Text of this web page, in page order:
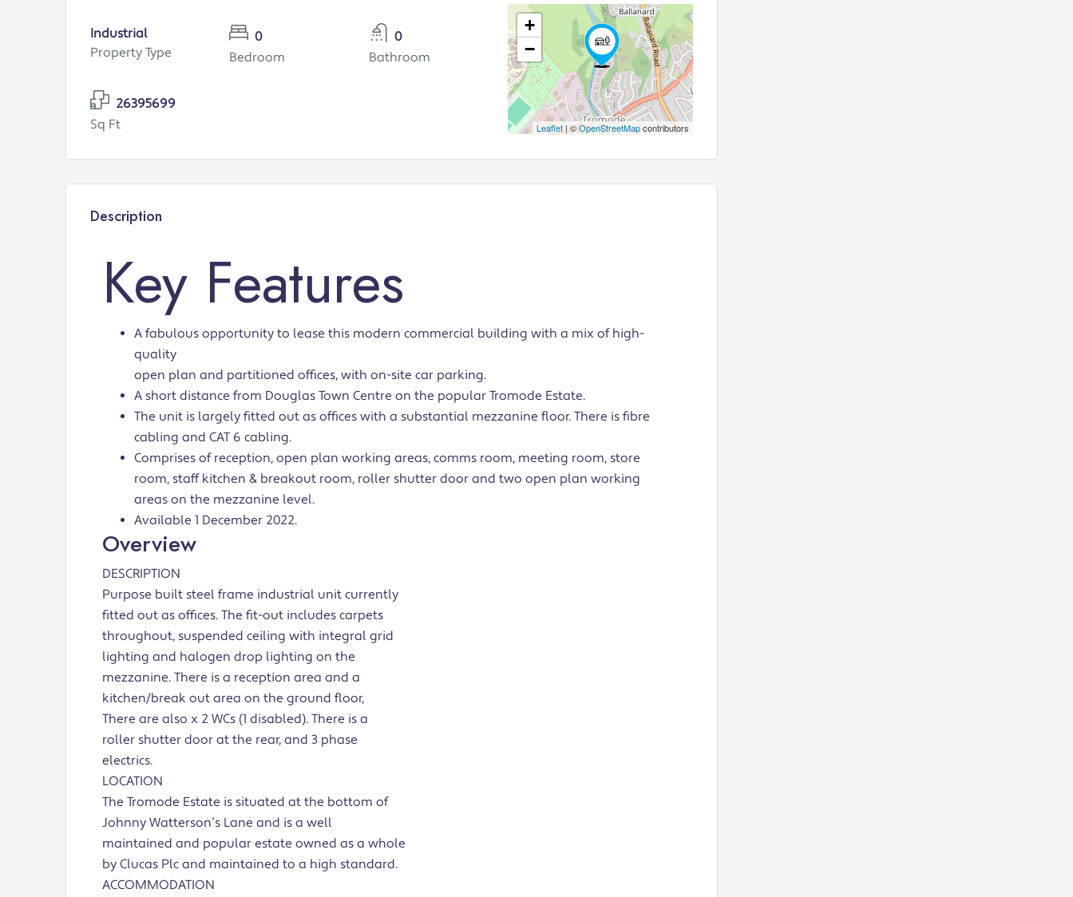
Industrial
Property Type
0
Bedroom
0
Bathroom
26395699
Sq Ft
+
−
Leaflet| ©OpenStreetMapcontributors
Description
Key Features
A fabulous opportunity to lease this modern commercial building with a mix of high-
quality
open plan and partitioned offices, with on-site car parking.
A short distance from Douglas Town Centre on the popular Tromode Estate.
The unit is largely fitted out as offices with a substantial mezzanine floor. There is fibre
cabling and CAT 6 cabling.
Comprises of reception, open plan working areas, comms room, meeting room, store
room, staff kitchen & breakout room, roller shutter door and two open plan working
areas on the mezzanine level.
Available 1 December 2022.
Overview
DESCRIPTION
Purpose built steel frame industrial unit currently
fitted out as offices. The fit-out includes carpets
throughout, suspended ceiling with integral grid
lighting and halogen drop lighting on the
mezzanine. There is a reception area and a
kitchen/break out area on the ground floor,
There are also x 2 WCs (1 disabled). There is a
roller shutter door at the rear, and 3 phase
electrics.
LOCATION
The Tromode Estate is situated at the bottom of
Johnny Watterson’s Lane and is a well
maintained and popular estate owned as a whole
by Clucas Plc and maintained to a high standard.
ACCOMMODATION